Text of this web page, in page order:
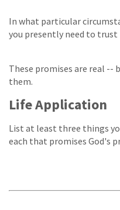
In what particular
you presently need to trust
These promises are real --
them.
Life Application
List at least three things
each that promises God's